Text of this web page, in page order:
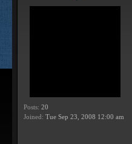
Posts: 20
Joined: Tue Sep 23, 2008 12:00 am